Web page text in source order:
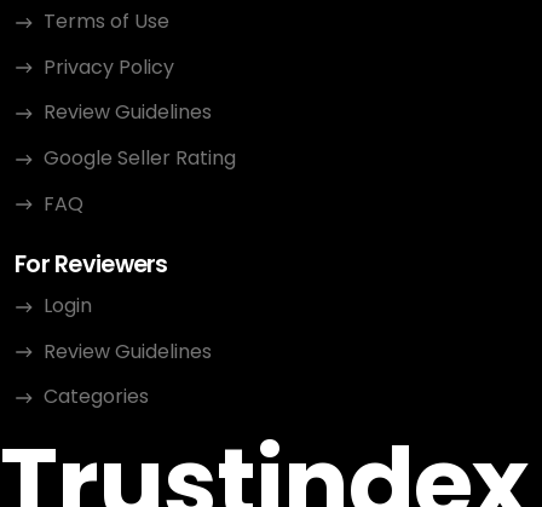
Terms of Use
Privacy Policy
Review Guidelines
Google Seller Rating
FAQ
For Reviewers
Login
Review Guidelines
Categories